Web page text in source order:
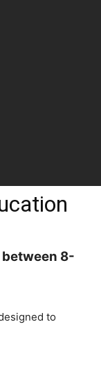
between 8-
to